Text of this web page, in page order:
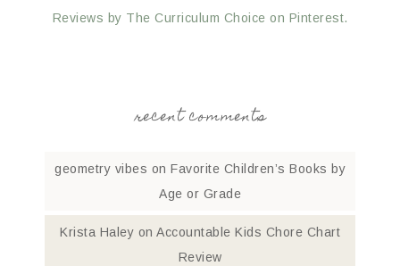
Reviews by The Curriculum Choice on Pinterest.
recent comments
geometry vibes on Favorite Children’s Books by
Age or Grade
Krista Haley on Accountable Kids Chore Chart
Review